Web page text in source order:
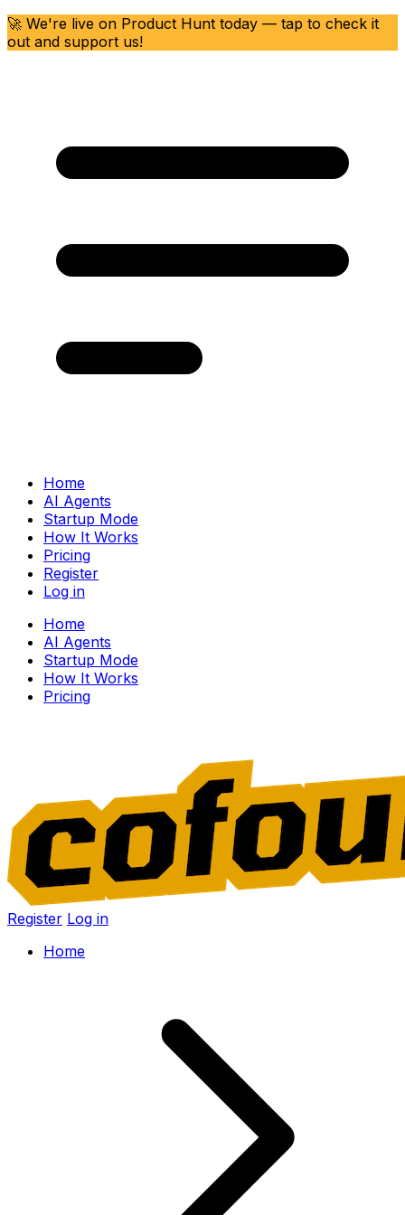
🚀 We're live on Product Hunt today — tap to check it
out and support us!
Home
AI Agents
Startup Mode
How It Works
Pricing
Register
Log in
Home
AI Agents
Startup Mode
How It Works
Pricing
Register Log in
Home